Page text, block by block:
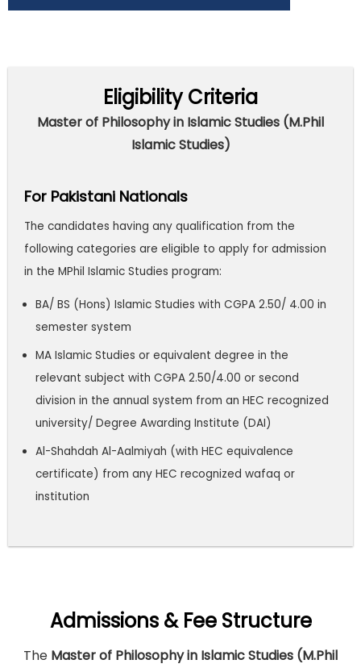
Eligibility Criteria
Master of Philosophy in Islamic Studies (M.Phil
Islamic Studies)
For Pakistani Nationals
The candidates having any qualification from the
following categories are eligible to apply for admission
in the MPhil Islamic Studies program:
BA/ BS (Hons) Islamic Studies with CGPA 2.50/ 4.00 in
semester system
MA Islamic Studies or equivalent degree in the
relevant subject with CGPA 2.50/4.00 or second
division in the annual system from an HEC recognized
university/ Degree Awarding Institute (DAI)
Al-Shahdah Al-Aalmiyah (with HEC equivalence
certificate) from any HEC recognized wafaq or
institution
Admissions & Fee Structure
The Master of Philosophy in Islamic Studies (M.Phil